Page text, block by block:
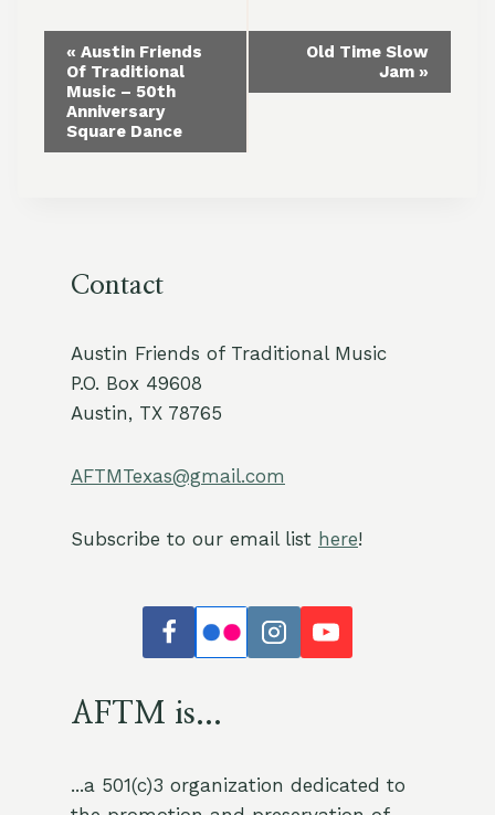
Event
Navigation
« Austin Friends
Of Traditional
Music – 50th
Anniversary
Square Dance
Old Time Slow
Jam »
Contact
Austin Friends of Traditional Music
P.O. Box 49608
Austin, TX 78765
AFTMTexas@gmail.com
Subscribe to our email list here!
AFTM is...
...a 501(c)3 organization dedicated to